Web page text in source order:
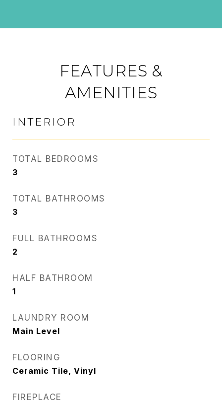
FEATURES &
AMENITIES
INTERIOR
TOTAL BEDROOMS
3
TOTAL BATHROOMS
3
FULL BATHROOMS
2
HALF BATHROOM
1
LAUNDRY ROOM
Main Level
FLOORING
Ceramic Tile, Vinyl
FIREPLACE